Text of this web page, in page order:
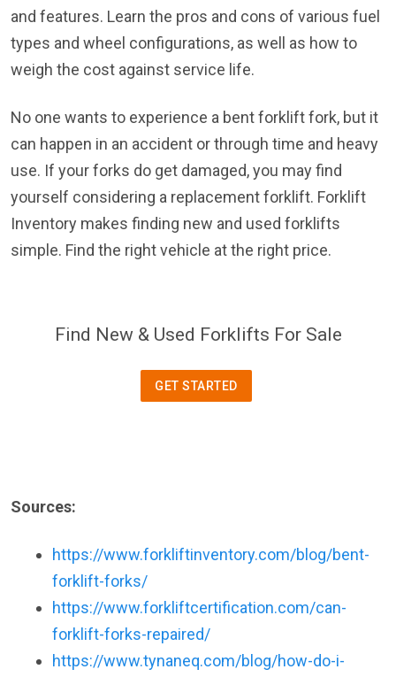
and features. Learn the pros and cons of various fuel
types and wheel configurations, as well as how to
weigh the cost against service life.
No one wants to experience a bent forklift fork, but it
can happen in an accident or through time and heavy
use. If your forks do get damaged, you may find
yourself considering a replacement forklift. Forklift
Inventory makes finding new and used forklifts
simple. Find the right vehicle at the right price.
Find New & Used Forklifts For Sale
GET STARTED
Sources:
https://www.forkliftinventory.com/blog/bent-
forklift-forks/
https://www.forkliftcertification.com/can-
forklift-forks-repaired/
https://www.tynaneq.com/blog/how-do-i-